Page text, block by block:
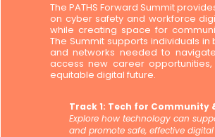
The PATHS Forward Summit
on cyber safety and workforce
while creating space for
The Summit supports individuals
and networks needed to
access new career
equitable digital future.
Track 1: Tech for Community
Explore how technology can
and promote safe, effective